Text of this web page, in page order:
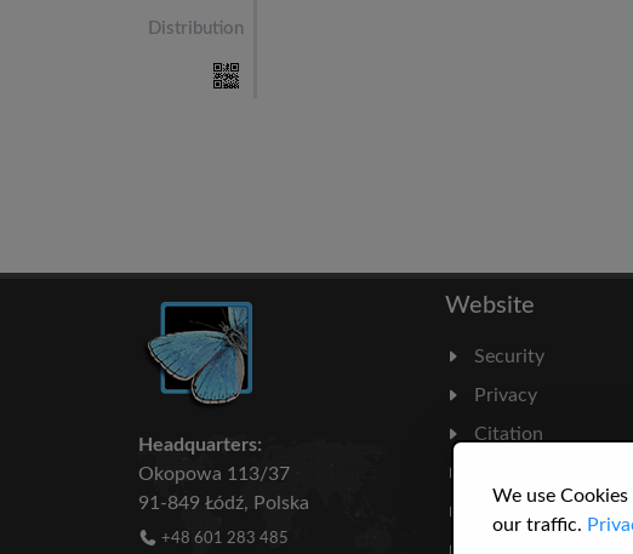
We use
our traffic.
Distribution
Headquarters:
Okopowa 113/37
91-849 Łódź, Polska
+48 601 283 485
Website
Security
Privacy
Citation